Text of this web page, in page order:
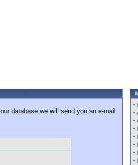
database we will send you an e-mail
·
·
·
·
·
·
·
·